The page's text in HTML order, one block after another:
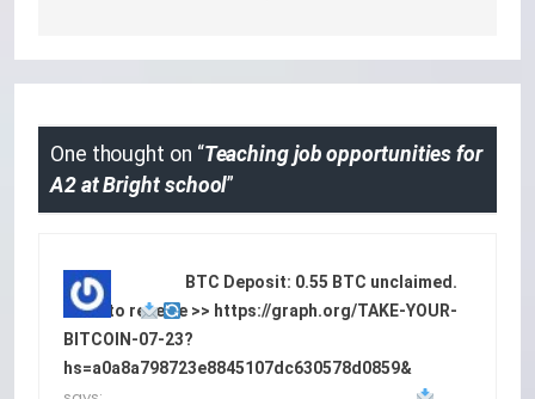
One thought on “Teaching job opportunities for
A2 at Bright school”
BTC Deposit: 0.55 BTC unclaimed.
Click to receive >> https://graph.org/TAKE-YOUR-
BITCOIN-07-23?
hs=a0a8a798723e8845107dc630578d0859&